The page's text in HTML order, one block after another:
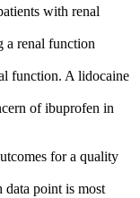
with renal
a renal function
function. A lidocaine
of ibuprofen in
for a quality
data point is most